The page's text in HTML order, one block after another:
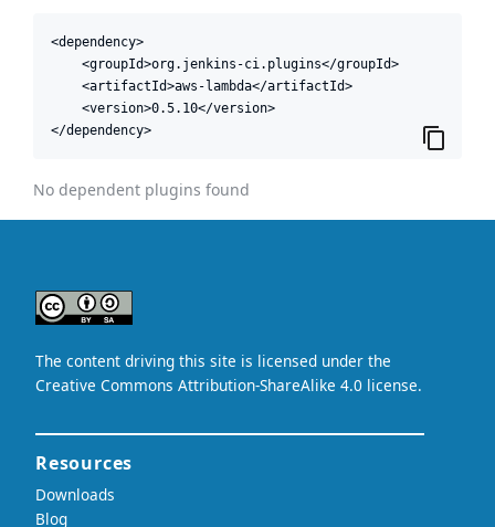
<dependency>
    <groupId>org.jenkins-ci.plugins</groupId>
    <artifactId>aws-lambda</artifactId>
    <version>0.5.10</version>
</dependency>
No dependent plugins found